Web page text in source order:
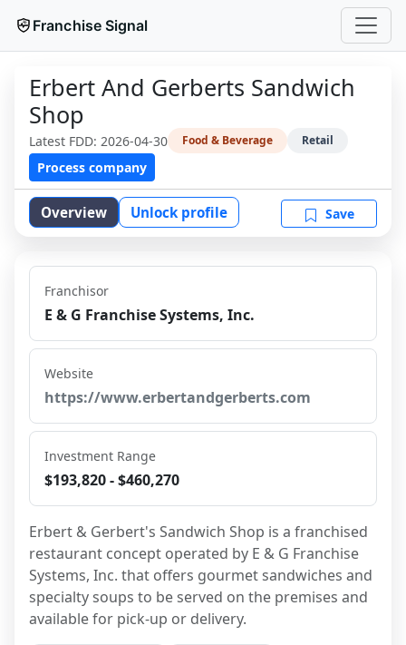
Franchise Signal
Erbert And Gerberts Sandwich
Shop
Latest FDD: 2026-04-30 Food & Beverage Retail
Process company
Overview Unlock profile Save
Franchisor
E & G Franchise Systems, Inc.
Website
https://www.erbertandgerberts.com
Investment Range
$193,820 - $460,270
Erbert & Gerbert's Sandwich Shop is a franchised
restaurant concept operated by E & G Franchise
Systems, Inc. that offers gourmet sandwiches and
specialty soups to be served on the premises and
available for pick-up or delivery.